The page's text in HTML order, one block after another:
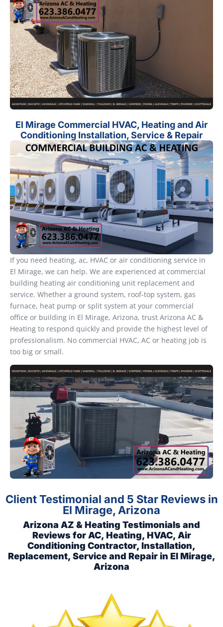
El Mirage Commercial HVAC, Heating and Air
Conditioning Installation, Service & Repair
If you need heating, ac, HVAC or air conditioning service in
El Mirage, we can help. We are experienced at commercial
building heating air conditioning unit replacement and
service. Whether a ground system, roof-top system, gas
furnace, heat pump or split system at your commercial
office or building in El Mirage, Arizona, trust Arizona AC &
Heating to respond quickly and provide the highest level of
professionalism. No commercial HVAC, AC or heating job is
too big or small.
Client Testimonial and 5 Star Reviews in
El Mirage, Arizona
Arizona AZ & Heating Testimonials and
Reviews for AC, Heating, HVAC, Air
Conditioning Contractor, Installation,
Replacement, Service and Repair in El Mirage,
Arizona